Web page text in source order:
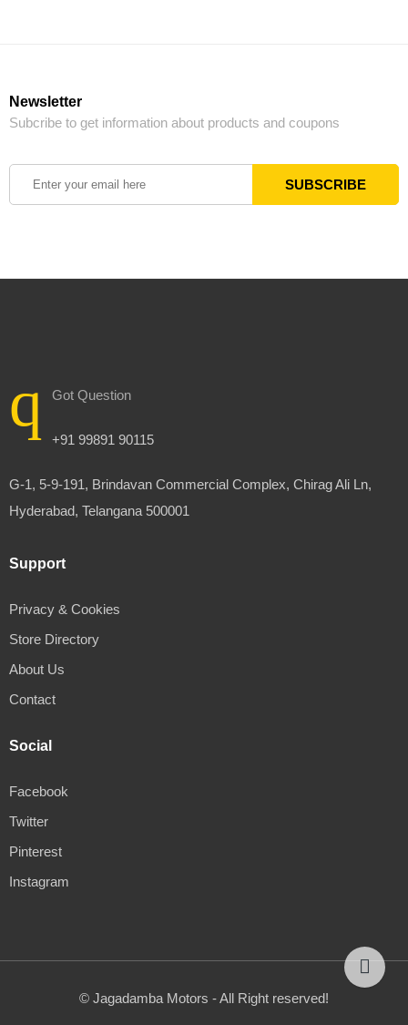
Newsletter
Subcribe to get information about products and coupons
Got Question
+91 99891 90115
G-1, 5-9-191, Brindavan Commercial Complex, Chirag Ali Ln,
Hyderabad, Telangana 500001
Support
Privacy & Cookies
Store Directory
About Us
Contact
Social
Facebook
Twitter
Pinterest
Instagram
© Jagadamba Motors - All Right reserved!